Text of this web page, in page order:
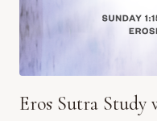
Eros Sutra Study